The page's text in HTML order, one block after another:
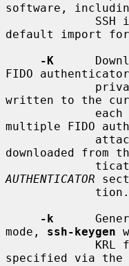
software,
default import
-K
FIDO
written to the
multiple FIDO
downloaded from
AUTHENTICATOR
-k
mode, ssh-keygen
specified via the